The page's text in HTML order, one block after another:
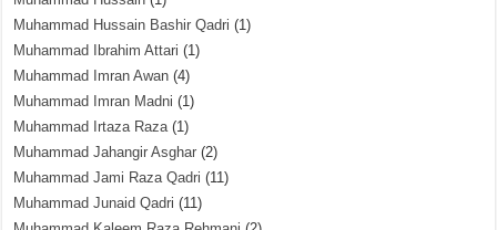
Muhammad Hussain Bashir Qadri (1)
Muhammad Ibrahim Attari (1)
Muhammad Imran Awan (4)
Muhammad Imran Madni (1)
Muhammad Irtaza Raza(1)
Muhammad Jahangir Asghar (2)
Muhammad Jami Raza Qadri (11)
Muhammad Junaid Qadri (11)